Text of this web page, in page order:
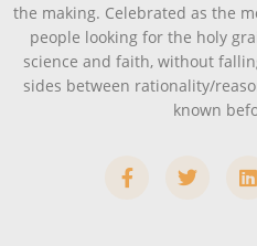
the making. Celebrated as the
people looking for the holy
science and faith, without
sides between rationality/
known